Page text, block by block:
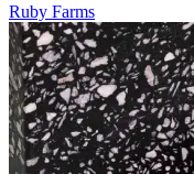
Ruby Farms